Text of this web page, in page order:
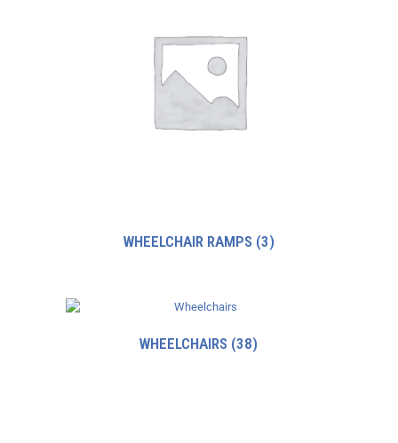
WHEELCHAIR RAMPS (3)
WHEELCHAIRS (38)